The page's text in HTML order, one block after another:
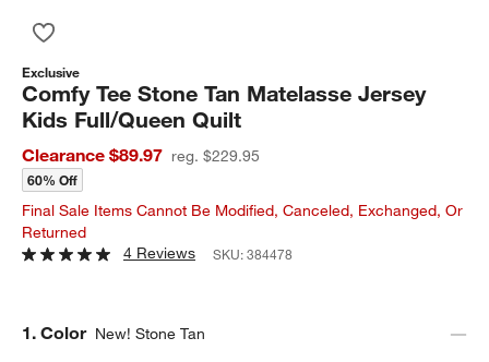
Exclusive
Comfy Tee Stone Tan Matelasse Jersey
Kids Full/Queen Quilt
Clearance $89.97 reg. $229.95
60% Off
Final Sale Items Cannot Be Modified, Canceled, Exchanged, Or
Returned
4 Reviews
SKU:384478
Step
1. Color New! Stone Tan